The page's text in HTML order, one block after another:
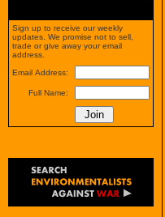
Sign up to receive our weekly
updates. We promise not to sell,
trade or give away your email
address.
Email Address:
Full Name: